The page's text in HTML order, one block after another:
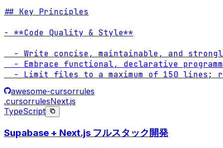
## Key Principles
- **Code Quality & Style**
- Write concise, maintainable, and
- Embrace functional, declarative
- Limit files to a maximum of 150 lines;
awesome-cursorrules
.cursorrulesNext.js
TypeScript
Supabase + Next.js フルスタック開発